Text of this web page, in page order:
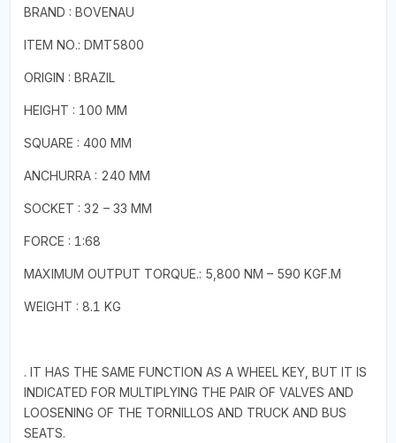
BRAND : BOVENAU
ITEM NO.: DMT5800
ORIGIN : BRAZIL
HEIGHT : 100 MM
SQUARE : 400 MM
ANCHURRA : 240 MM
SOCKET : 32 – 33 MM
FORCE : 1:68
MAXIMUM OUTPUT TORQUE.: 5,800 NM – 590 KGF.M
WEIGHT : 8.1 KG
. IT HAS THE SAME FUNCTION AS A WHEEL KEY, BUT IT IS
INDICATED FOR MULTIPLYING THE PAIR OF VALVES AND
LOOSENING OF THE TORNILLOS AND TRUCK AND BUS
SEATS.